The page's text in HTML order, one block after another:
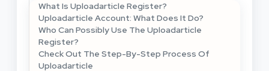
What Is Uploadarticle Register?
Uploadarticle Account: What Does It Do?
Who Can Possibly Use The Uploadarticle
Register?
Check Out The Step-By-Step Process Of
Uploadarticle